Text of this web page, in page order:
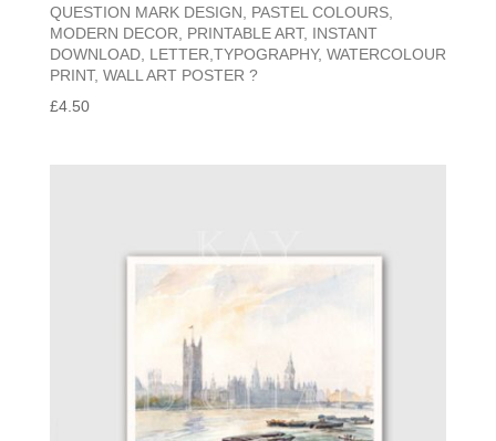
QUESTION MARK DESIGN, PASTEL COLOURS,
MODERN DECOR, PRINTABLE ART, INSTANT
DOWNLOAD, LETTER,TYPOGRAPHY, WATERCOLOUR
PRINT, WALL ART POSTER ?
£4.50